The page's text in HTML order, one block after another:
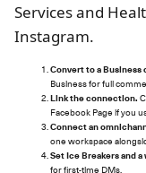
Services and
Instagram.
Convert to a Business
Business for full
Link the connection.
Facebook Page if you
Connect an
one workspace
Set Ice Breakers and
for first-time DMs.